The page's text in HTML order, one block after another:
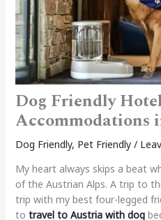
Dog Friendly
Accommodations
Dog Friendly, Pet Friendly/
My heart always skips a beat
of the Austrian Alps. A trip to
trip with my best four-legged
to travel to Austria with dog